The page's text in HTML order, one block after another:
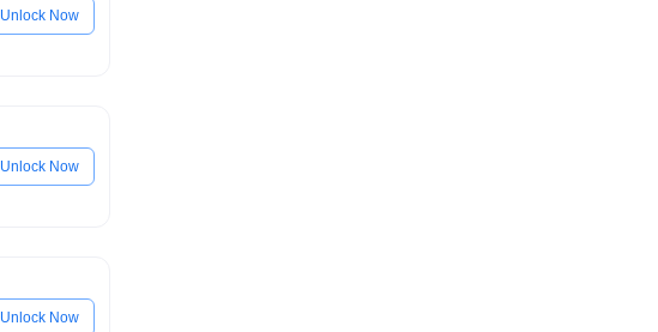
Unlock Now
Unlock Now
Unlock Now